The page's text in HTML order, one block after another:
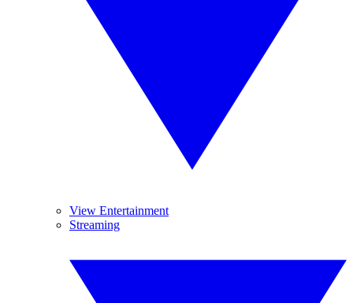
View Entertainment
Streaming